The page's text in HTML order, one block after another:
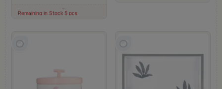
Low Price in 30 days